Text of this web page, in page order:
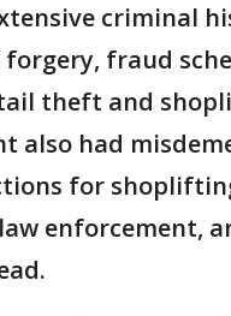
criminal
fraud
theft and
also had
for
enforcement,